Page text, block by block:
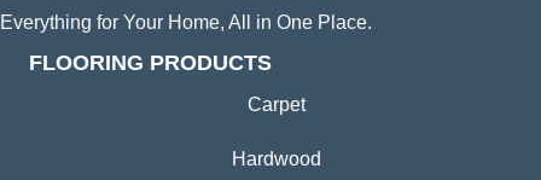
Everything for Your Home, All in One Place.
FLOORING PRODUCTS
Carpet
Hardwood